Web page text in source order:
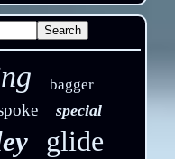
bagger
special
glide